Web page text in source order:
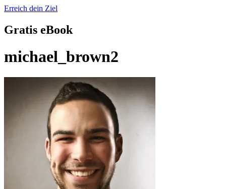
Erreich dein Ziel
Gratis eBook
michael_brown2